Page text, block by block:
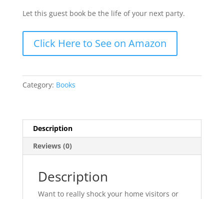
Let this guest book be the life of your next party.
Click Here to See on Amazon
Category: Books
Description
Reviews (0)
Description
Want to really shock your home visitors or